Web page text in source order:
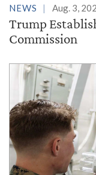
NEWS Aug. 3,
Trump
Commission